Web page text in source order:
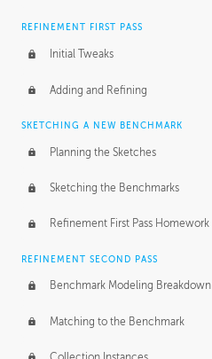
REFINEMENT FIRST PASS
Initial Tweaks
Adding and Refining
SKETCHING A NEW BENCHMARK
Planning the Sketches
Sketching the Benchmarks
Refinement First Pass Homework
REFINEMENT SECOND PASS
Benchmark Modeling Breakdown
Matching to the Benchmark